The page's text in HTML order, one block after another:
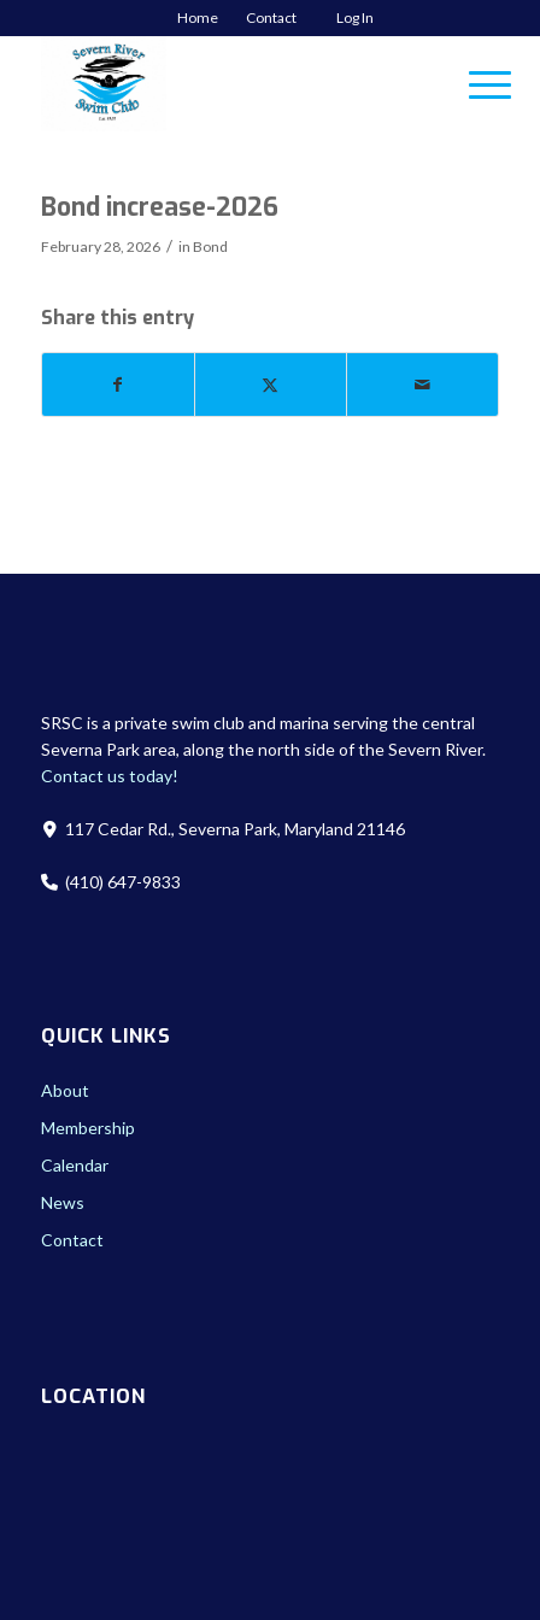
Home Contact Log In
Bond increase-2026
February 28, 2026 / in Bond
Share this entry
SRSC is a private swim club and marina serving the central
Severna Park area, along the north side of the Severn River.
Contact us today!
117 Cedar Rd., Severna Park, Maryland 21146
(410) 647-9833
QUICK LINKS
About
Membership
Calendar
News
Contact
LOCATION